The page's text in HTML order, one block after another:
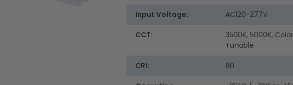
Input Voltage: AC120-277V
CCT:
3500K, 5000K, Color
Tunable
CRI: 80